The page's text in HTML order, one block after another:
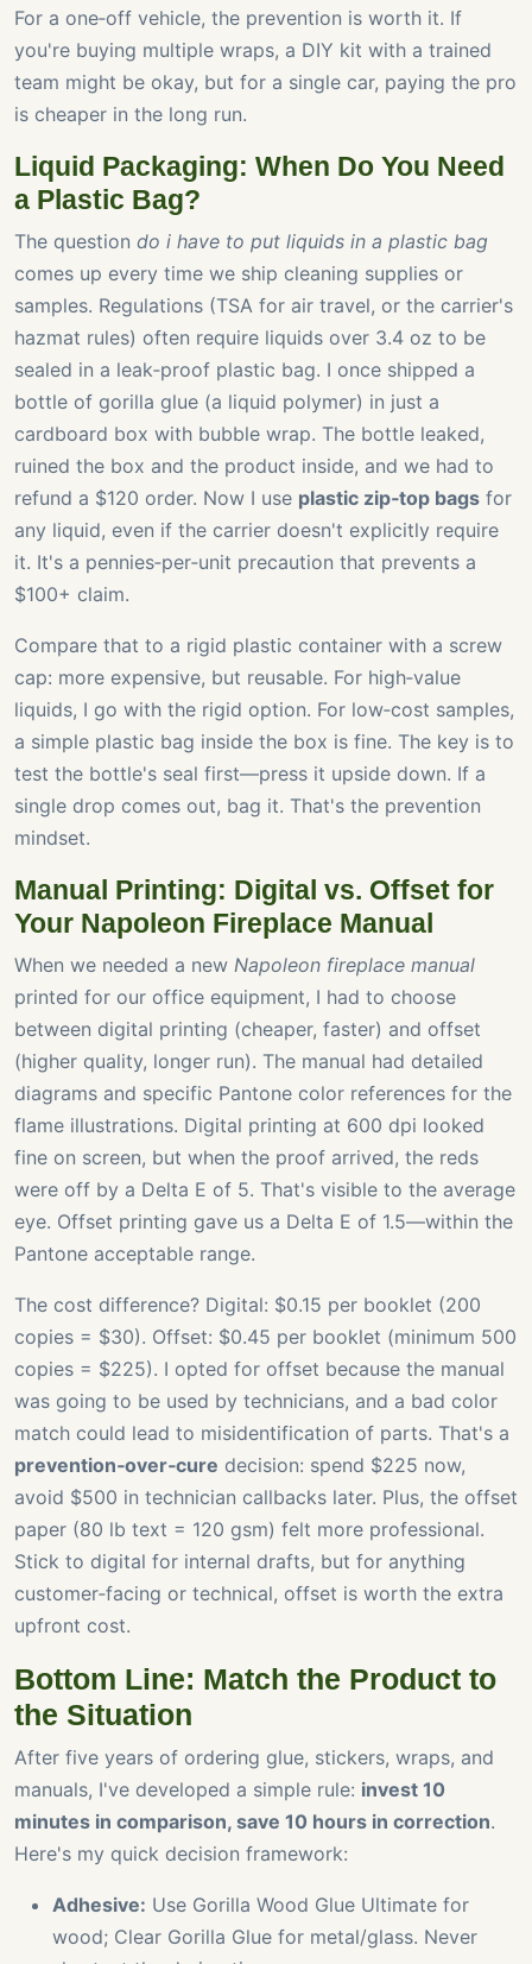
For a one‑off vehicle, the prevention is worth it. If
you're buying multiple wraps, a DIY kit with a trained
team might be okay, but for a single car, paying the pro
is cheaper in the long run.
Liquid Packaging: When Do You Need
a Plastic Bag?
The question do i have to put liquids in a plastic bag
comes up every time we ship cleaning supplies or
samples. Regulations (TSA for air travel, or the carrier's
hazmat rules) often require liquids over 3.4 oz to be
sealed in a leak‑proof plastic bag. I once shipped a
bottle of gorilla glue (a liquid polymer) in just a
cardboard box with bubble wrap. The bottle leaked,
ruined the box and the product inside, and we had to
refund a $120 order. Now I use plastic zip‑top bags for
any liquid, even if the carrier doesn't explicitly require
it. It's a pennies‑per‑unit precaution that prevents a
$100+ claim.
Compare that to a rigid plastic container with a screw
cap: more expensive, but reusable. For high‑value
liquids, I go with the rigid option. For low‑cost samples,
a simple plastic bag inside the box is fine. The key is to
test the bottle's seal first—press it upside down. If a
single drop comes out, bag it. That's the prevention
mindset.
Manual Printing: Digital vs. Offset for
Your Napoleon Fireplace Manual
When we needed a new Napoleon fireplace manual
printed for our office equipment, I had to choose
between digital printing (cheaper, faster) and offset
(higher quality, longer run). The manual had detailed
diagrams and specific Pantone color references for the
flame illustrations. Digital printing at 600 dpi looked
fine on screen, but when the proof arrived, the reds
were off by a Delta E of 5. That's visible to the average
eye. Offset printing gave us a Delta E of 1.5—within the
Pantone acceptable range.
The cost difference? Digital: $0.15 per booklet (200
copies = $30). Offset: $0.45 per booklet (minimum 500
copies = $225). I opted for offset because the manual
was going to be used by technicians, and a bad color
match could lead to misidentification of parts. That's a
prevention‑over‑cure decision: spend $225 now,
avoid $500 in technician callbacks later. Plus, the offset
paper (80 lb text = 120 gsm) felt more professional.
Stick to digital for internal drafts, but for anything
customer‑facing or technical, offset is worth the extra
upfront cost.
Bottom Line: Match the Product to
the Situation
After five years of ordering glue, stickers, wraps, and
manuals, I've developed a simple rule: invest 10
minutes in comparison, save 10 hours in correction.
Here's my quick decision framework:
Adhesive: Use Gorilla Wood Glue Ultimate for
wood; Clear Gorilla Glue for metal/glass. Never